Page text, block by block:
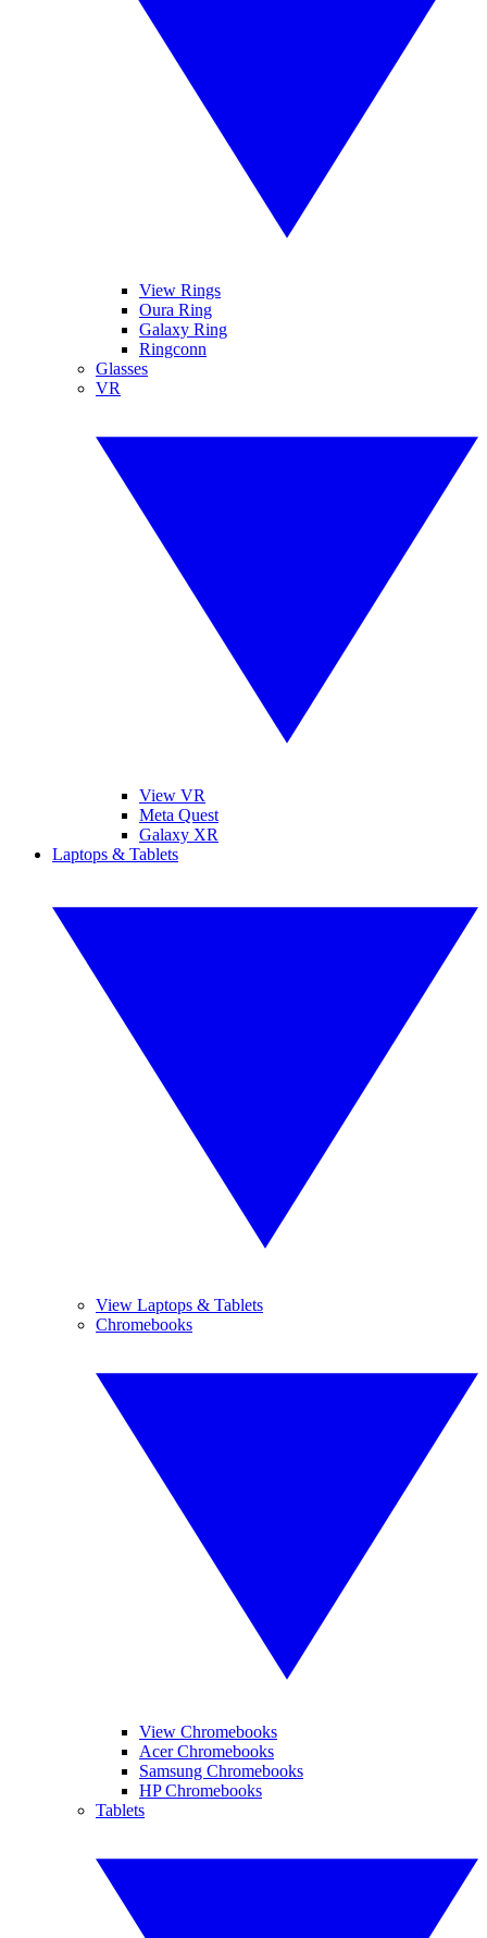
View Rings
Oura Ring
Galaxy Ring
Ringconn
Glasses
VR
View VR
Meta Quest
Galaxy XR
Laptops & Tablets
View Laptops & Tablets
Chromebooks
View Chromebooks
Acer Chromebooks
Samsung Chromebooks
HP Chromebooks
Tablets